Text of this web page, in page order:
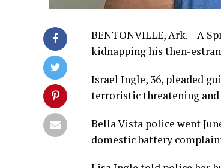
BENTONVILLE, Ark. – A
kidnapping his then-
Israel Ingle, 36, pleaded
terroristic threatening
Bella Vista police went
domestic battery